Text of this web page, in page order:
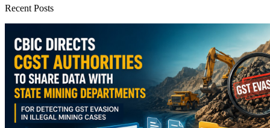
Recent Posts